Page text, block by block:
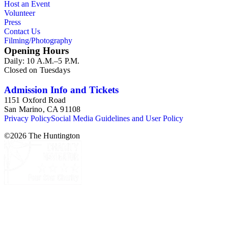
Fores, H. Humphrey, and W. Humphrey. One print, "A
Foreign Tree" (page 116), is dated as 1789, but appears to be
also two pages containing handwritten descriptions of events
(pp. 8a, 87).
Host an Event
Volunteer
Press
Contact Us
Filming/Photography
Opening Hours
Daily: 10 A.M.–5 P.M.
Closed on Tuesdays
Admission Info and Tickets
1151 Oxford Road
San Marino, CA 91108
Privacy PolicySocial Media Guidelines and User Policy
©2026 The Huntington